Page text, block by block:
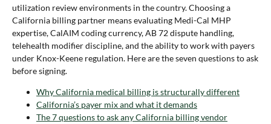
utilization review environments in the country. Choosing a
California billing partner means evaluating Medi-Cal MHP
expertise, CalAIM coding currency, AB 72 dispute handling,
telehealth modifier discipline, and the ability to work with payers
under Knox-Keene regulation. Here are the seven questions to ask
before signing.
Why California medical billing is structurally different
California’s payer mix and what it demands
The 7 questions to ask any California billing vendor